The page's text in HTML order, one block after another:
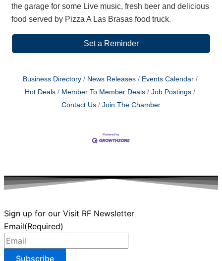
the garage for some Live music, fresh beer and delicious
food served by Pizza A Las Brasas food truck.
Set a Reminder
Business Directory News Releases
Events Calendar
Hot Deals
Member To Member Deals
Job Postings
Contact Us
Join The Chamber
Sign up for our Visit RF Newsletter
Email(Required)